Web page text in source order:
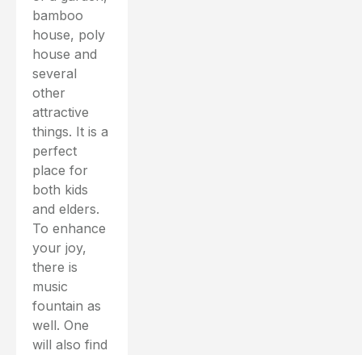
bamboo
house, poly
house and
several
other
attractive
things. It is a
perfect
place for
both kids
and elders.
To enhance
your joy,
there is
music
fountain as
well. One
will also find